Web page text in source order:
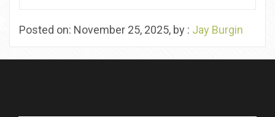
Posted on: November 25, 2025, by : Jay Burgin